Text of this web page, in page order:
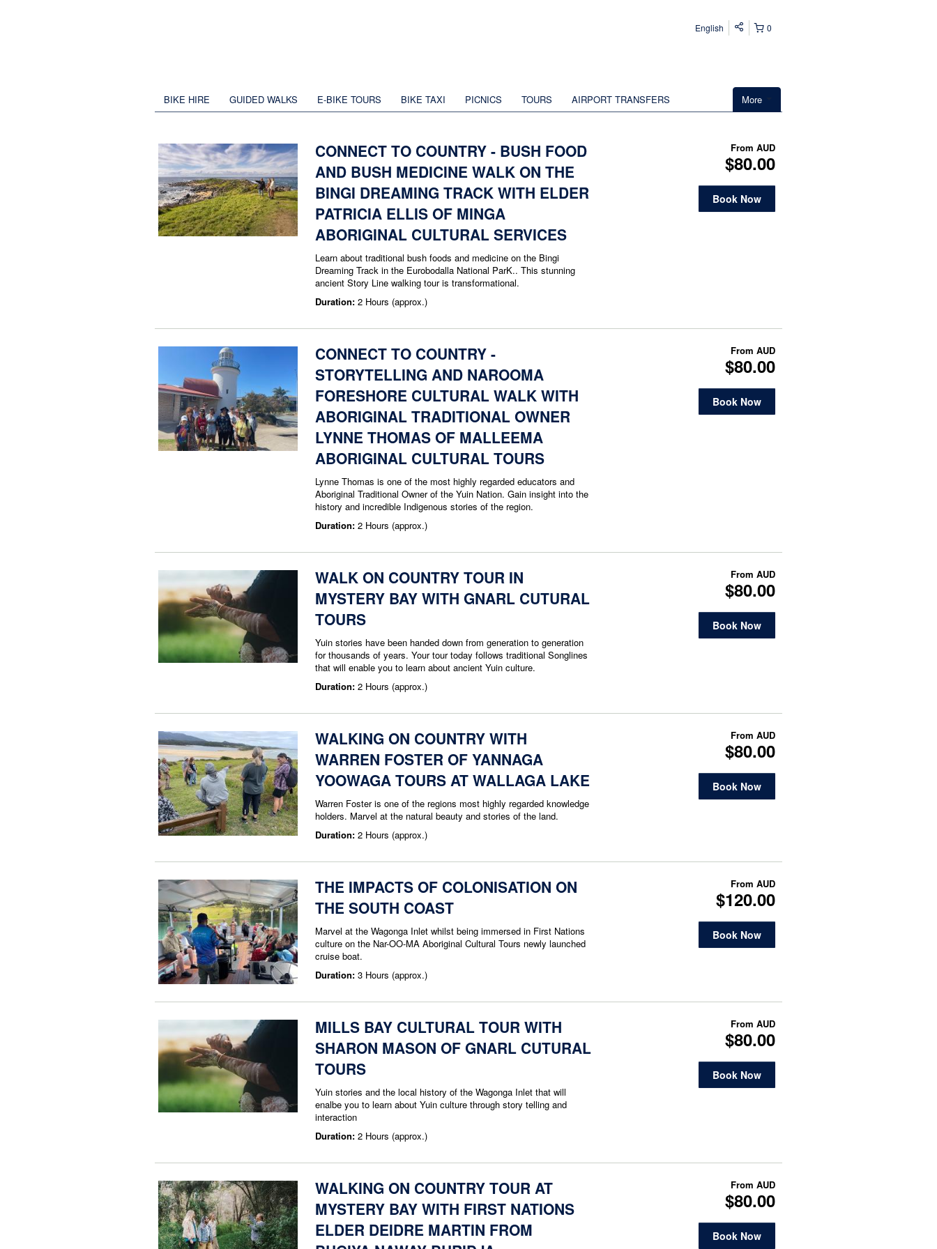
0
English
More
BIKE HIRE GUIDED WALKS E-BIKE TOURS BIKE TAXI PICNICS TOURS AIRPORT TRANSFERS
CONNECT TO COUNTRY - BUSH FOOD
AND BUSH MEDICINE WALK ON THE
BINGI DREAMING TRACK WITH ELDER
PATRICIA ELLIS OF MINGA
ABORIGINAL CULTURAL SERVICES
Learn about traditional bush foods and medicine on the Bingi
Dreaming Track in the Eurobodalla National ParK.. This stunning
ancient Story Line walking tour is transformational.
Duration: 2 Hours (approx.)
From AUD
$80.00
Book Now
CONNECT TO COUNTRY -
STORYTELLING AND NAROOMA
FORESHORE CULTURAL WALK WITH
ABORIGINAL TRADITIONAL OWNER
LYNNE THOMAS OF MALLEEMA
ABORIGINAL CULTURAL TOURS
Lynne Thomas is one of the most highly regarded educators and
Aboriginal Traditional Owner of the Yuin Nation. Gain insight into the
history and incredible Indigenous stories of the region.
Duration: 2 Hours (approx.)
From AUD
$80.00
Book Now
WALK ON COUNTRY TOUR IN
MYSTERY BAY WITH GNARL CUTURAL
TOURS
Yuin stories have been handed down from generation to generation
for thousands of years. Your tour today follows traditional Songlines
that will enable you to learn about ancient Yuin culture.
Duration: 2 Hours (approx.)
From AUD
$80.00
Book Now
WALKING ON COUNTRY WITH
WARREN FOSTER OF YANNAGA
YOOWAGA TOURS AT WALLAGA LAKE
Warren Foster is one of the regions most highly regarded knowledge
holders. Marvel at the natural beauty and stories of the land.
Duration: 2 Hours (approx.)
From AUD
$80.00
Book Now
THE IMPACTS OF COLONISATION ON
THE SOUTH COAST
Marvel at the Wagonga Inlet whilst being immersed in First Nations
culture on the Nar-OO-MA Aboriginal Cultural Tours newly launched
cruise boat.
Duration: 3 Hours (approx.)
From AUD
$120.00
Book Now
MILLS BAY CULTURAL TOUR WITH
SHARON MASON OF GNARL CUTURAL
TOURS
Yuin stories and the local history of the Wagonga Inlet that will
enalbe you to learn about Yuin culture through story telling and
interaction
Duration: 2 Hours (approx.)
From AUD
$80.00
Book Now
WALKING ON COUNTRY TOUR AT
MYSTERY BAY WITH FIRST NATIONS
ELDER DEIDRE MARTIN FROM
From AUD
$80.00
Book Now